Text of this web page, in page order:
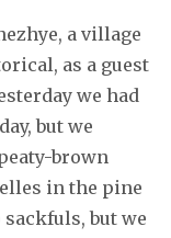
a village
as a guest
we had
but we
brown
in the pine
but we